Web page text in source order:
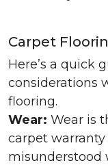
Carpet
Here’s a quick
considerations
flooring.
Wear: Wear is
carpet warranty
misunderstood